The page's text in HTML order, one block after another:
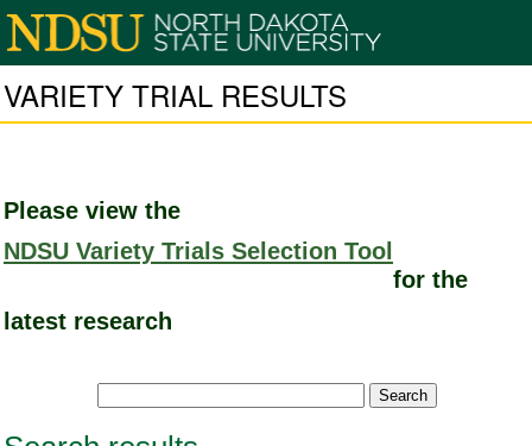
VARIETY TRIAL RESULTS
Please view the
NDSU Variety Trials Selection Tool
for the
latest research